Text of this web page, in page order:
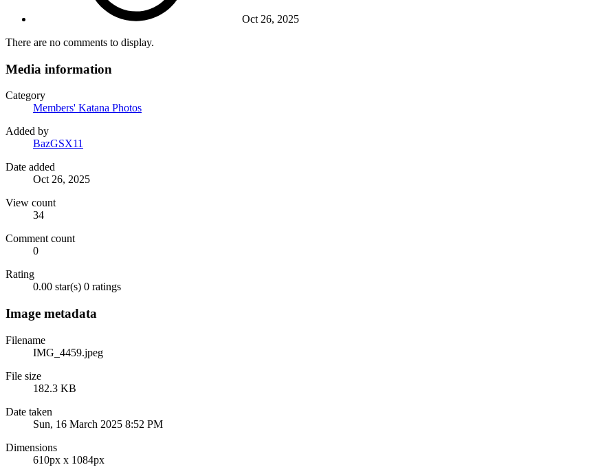
Oct 26, 2025
There are no comments to display.
Media information
Category
Members' Katana Photos
Added by
BazGSX11
Date added
Oct 26, 2025
View count
34
Comment count
0
Rating
0.00 star(s) 0 ratings
Image metadata
Filename
IMG_4459.jpeg
File size
182.3 KB
Date taken
Sun, 16 March 2025 8:52 PM
Dimensions
610px x 1084px